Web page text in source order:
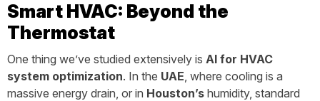
Smart HVAC: Beyond the
Thermostat
One thing we’ve studied extensively is AI for HVAC
system optimization. In the UAE, where cooling is a
massive energy drain, or in Houston’s humidity, standard